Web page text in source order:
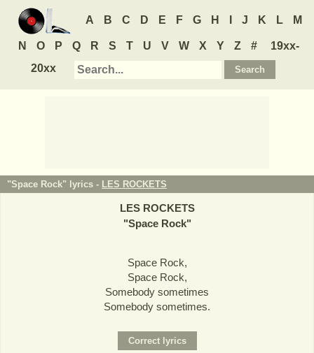
A B C D E F G H J K L M
N O P Q R S T U V W X Y Z #
19xx-
20xx
"Space Rock" lyrics - LES ROCKETS
LES ROCKETS
"Space Rock"
Space Rock,
Space Rock,
Somebody sometimes
Somebody sometimes.